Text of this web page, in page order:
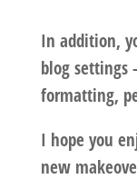
In addition,
blog settings
formatting,
I hope you
new